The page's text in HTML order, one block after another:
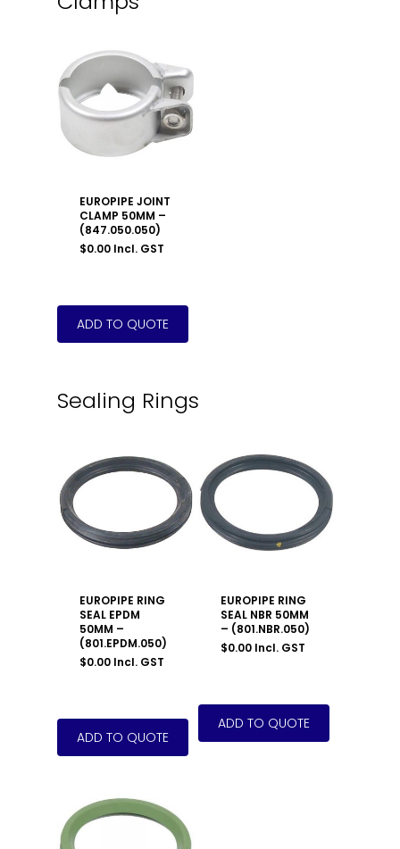
EUROPIPE JOINT
CLAMP 50MM –
(847.050.050)
$0.00 Incl. GST
Sealing Rings
EUROPIPE RING
SEAL EPDM
50MM –
(801.EPDM.050)
$0.00 Incl. GST
EUROPIPE RING
SEAL NBR 50MM
– (801.NBR.050)
$0.00 Incl. GST